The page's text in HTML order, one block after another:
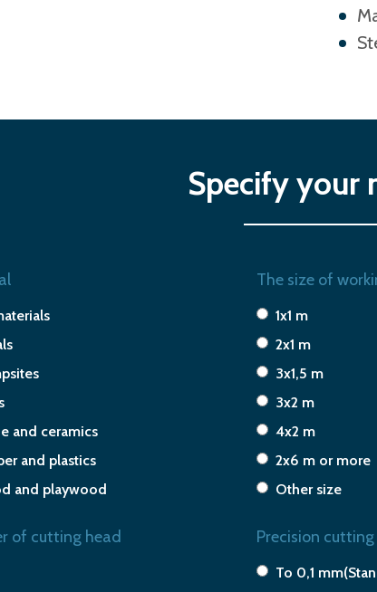
Specify your
and ceramics
and plastics
and playwood
of cutting head
The size of
1x1 m
2x1 m
3x1,5 m
3x2 m
4x2 m
2x6 m or more
Other size
Precision cutting
To 0,1